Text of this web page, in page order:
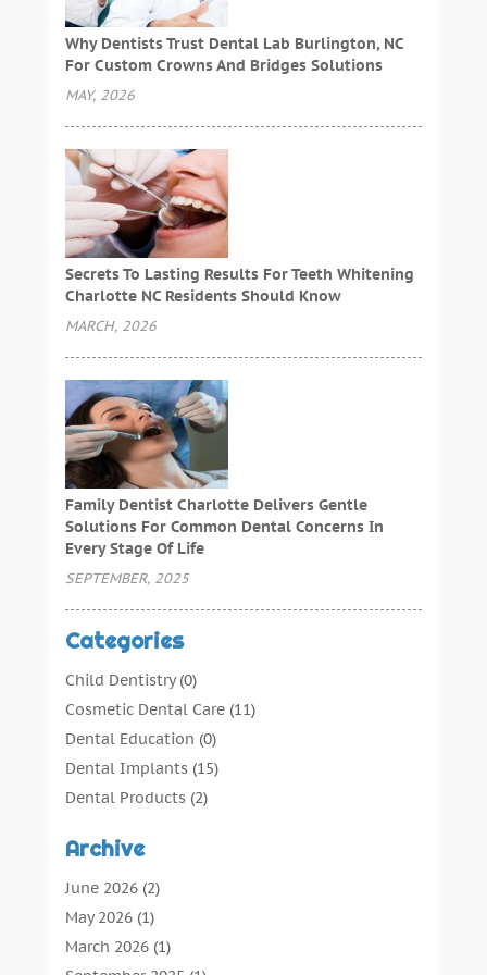
Why Dentists Trust Dental Lab Burlington, NC
For Custom Crowns And Bridges Solutions
MAY, 2026
Secrets To Lasting Results For Teeth Whitening
Charlotte NC Residents Should Know
MARCH, 2026
Family Dentist Charlotte Delivers Gentle
Solutions For Common Dental Concerns In
Every Stage Of Life
SEPTEMBER, 2025
Categories
Child Dentistry(0)
Cosmetic Dental Care(11)
Dental Education (0)
Dental Implants(15)
Dental Products(2)
Dental Services
Dental Solution
Dental Tours
Dental Treatment
Archive
June 2026(2)
May 2026(1)
March 2026(1)